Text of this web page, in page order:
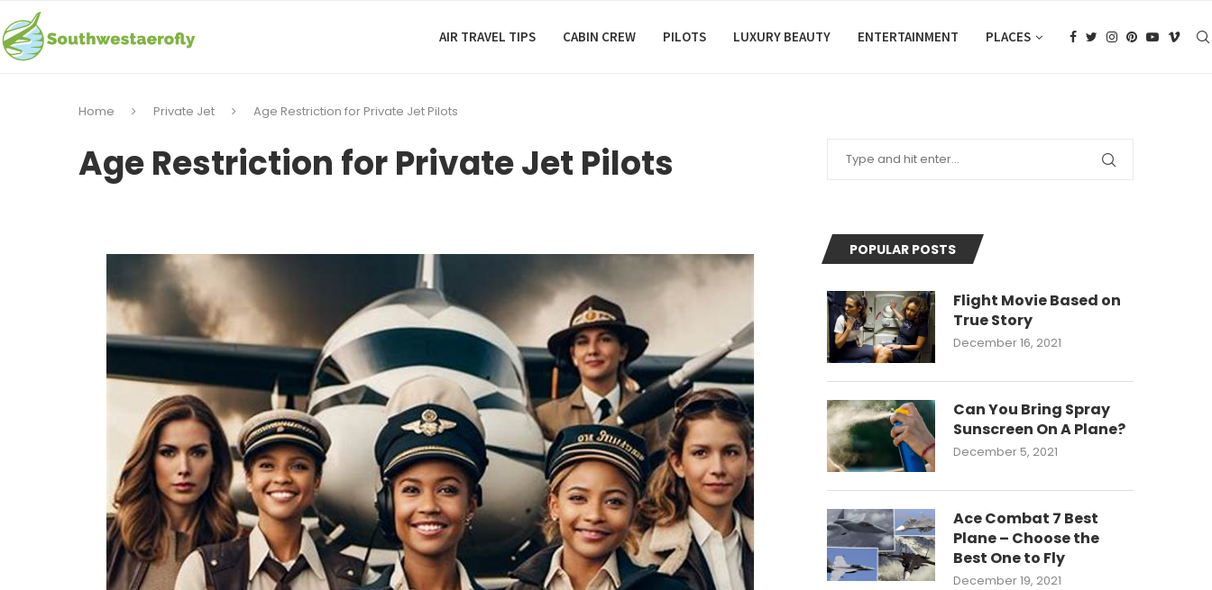
AIR TRAVEL TIPS CABIN CREW PILOTS LUXURY BEAUTY ENTERTAINMENT PLACES
Home Private Jet Age Restriction for Private Jet Pilots
Age Restriction for Private Jet Pilots
POPULAR POSTS
Flight Movie Based on
True Story
December 16, 2021
Can You Bring Spray
Sunscreen On A Plane?
December 5, 2021
Ace Combat 7 Best
Plane – Choose the
Best One to Fly
December 19, 2021